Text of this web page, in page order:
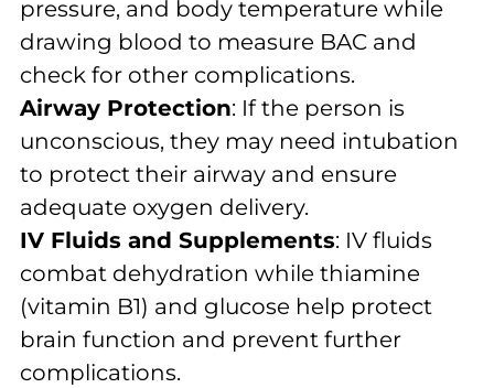
pressure, and body temperature while
drawing blood to measure BAC and
check for other complications.
Airway Protection: If the person is
unconscious, they may need intubation
to protect their airway and ensure
adequate oxygen delivery.
IV Fluids and Supplements: IV fluids
combat dehydration while thiamine
(vitamin B1) and glucose help protect
brain function and prevent further
complications.